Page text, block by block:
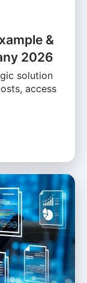
&
2026
solution
access